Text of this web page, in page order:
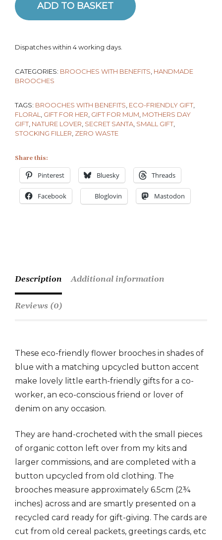
ADD TO BASKET
Dispatches within 4 working days.
CATEGORIES: BROOCHES WITH BENEFITS, HANDMADE
BROOCHES
TAGS: BROOCHES WITH BENEFITS, ECO-FRIENDLY GIFT,
FLORAL, GIFT FOR HER, GIFT FOR MUM, MOTHERS DAY
GIFT, NATURE LOVER, SECRET SANTA, SMALL GIFT,
STOCKING FILLER, ZERO WASTE
Share this:
Pinterest Bluesky Threads
Facebook Bloglovin Mastodon
Description Additional information
Reviews (0)
These eco-friendly flower brooches in shades of
blue with a matching upcycled button accent
make lovely little earth-friendly gifts for a co-
worker, an eco-conscious friend or lover of
denim on any occasion.
They are hand-crocheted with the small pieces
of organic cotton left over from my kits and
larger commissions, and are completed with a
button upcycled from old clothing. The
brooches measure approximately 6.5cm (2¾
inches) across and are smartly presented on a
recycled card ready for gift-giving. The cards are
cut from old cereal packets, greetings cards, etc